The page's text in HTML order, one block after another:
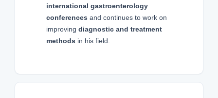
international gastroenterology
conferences and continues to work on
improving diagnostic and treatment
methods in his field.